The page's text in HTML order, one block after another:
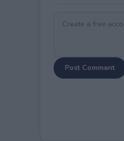
Post Comment